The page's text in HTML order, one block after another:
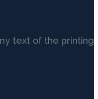
text of the printing